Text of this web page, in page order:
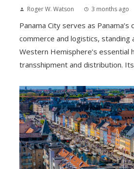
Roger W. Watson 3 months ago
Panama City serves as
commerce and logistics, standing
Western Hemisphere’s essential
transshipment and distribution.